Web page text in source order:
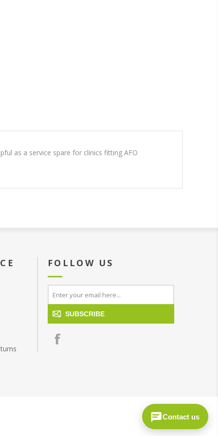
as a service spare for clinics fitting AFO
FOLLOW US
SUBSCRIBE
Contact us